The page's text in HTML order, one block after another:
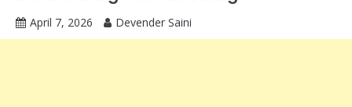
April 7, 2026 Devender Saini